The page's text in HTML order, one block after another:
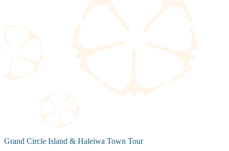
Grand Circle Island & Haleiwa Town Tour